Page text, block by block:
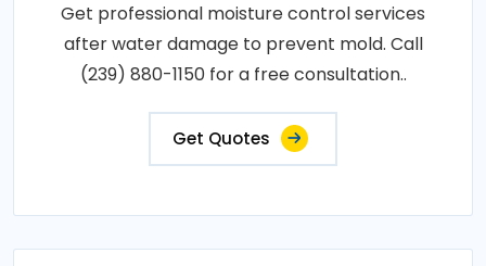
Get professional moisture control services
after water damage to prevent mold. Call
(239) 880-1150 for a free consultation..
Get Quotes